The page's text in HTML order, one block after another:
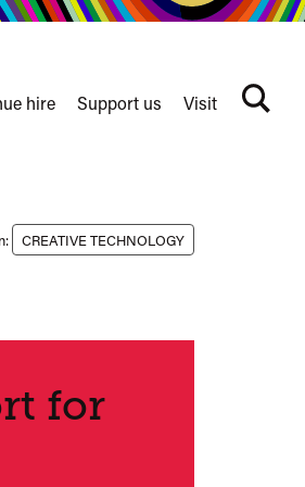
hire Support us Visit
Search
CREATIVE TECHNOLOGY
for